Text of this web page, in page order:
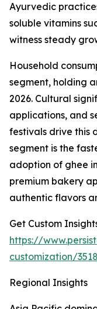
Ayurvedic
soluble vitamins
witness steady
Household
segment, holding
2026. Cultural
applications, and
festivals drive this
segment is the
adoption of ghee
premium bakery
authentic flavors
Get Custom
https://
customization/
Regional Insights